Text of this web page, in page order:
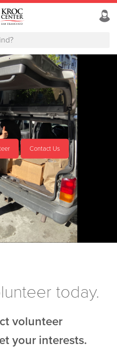
Contact Us
today.
volunteer
your interests.